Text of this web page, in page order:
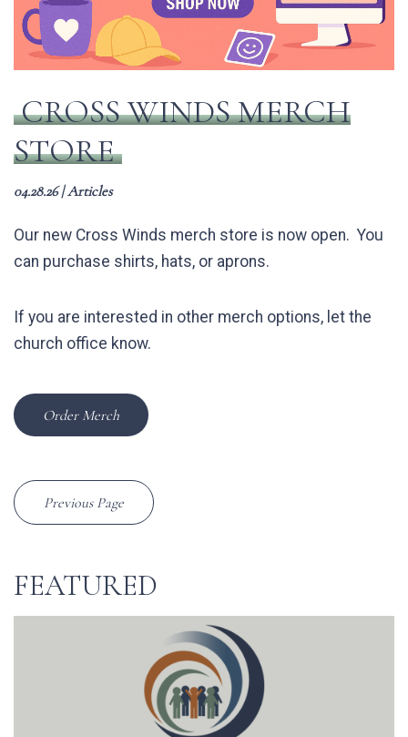
CROSS WINDS MERCH
STORE
04.28.26|Articles
Our new Cross Winds merch store is now open. You
can purchase shirts, hats, or aprons.
If you are interested in other merch options, let the
church office know.
Order Merch
Previous Page
FEATURED